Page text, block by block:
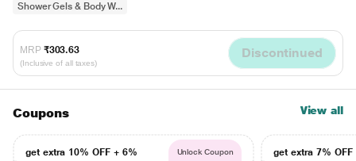
Shower Gels & Body W...
MRP ₹303.63
(Inclusive of all taxes)
Discontinued
Coupons View all
get extra 10% OFF + 6%
Unlock Coupon
get extra 7% OFF